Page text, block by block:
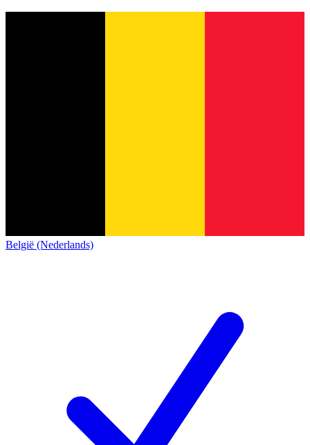
België (Nederlands)